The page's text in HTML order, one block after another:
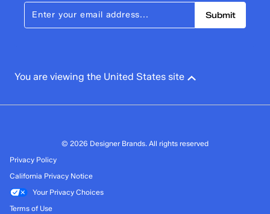
Submit
You are viewing the United States site
© 2026 Designer Brands. All rights reserved
Privacy Policy
California Privacy Notice
Your Privacy Choices
Terms of Use